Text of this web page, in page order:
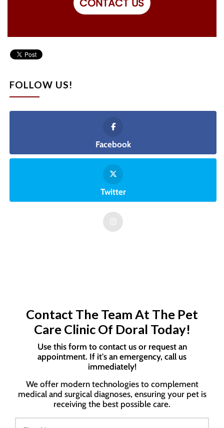
CONTACT US
FOLLOW US!
Facebook
Twitter
Contact The Team At The Pet
Care Clinic Of Doral Today!
Use this form to contact us or request an
appointment. If it's an emergency, call us
immediately!
We offer modern technologies to complement
medical and surgical diagnoses, ensuring your pet is
receiving the best possible care.